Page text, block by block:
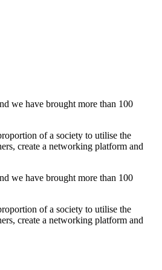
we have brought more than 100
of a society to utilise the
create a networking platform and
we have brought more than 100
of a society to utilise the
create a networking platform and